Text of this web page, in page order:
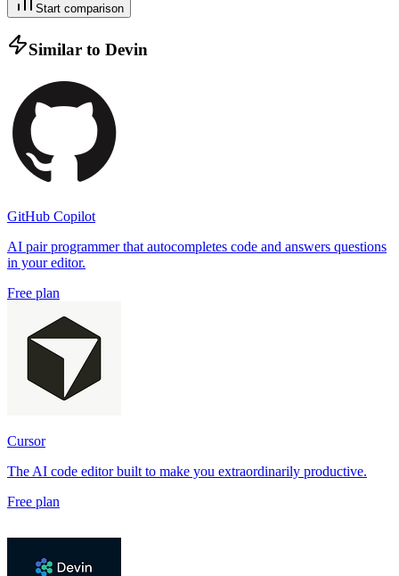
Start comparison
Similar to Devin
GitHub Copilot
AI pair programmer that autocompletes code and answers questions
in your editor.
Free plan
Cursor
The AI code editor built to make you extraordinarily productive.
Free plan